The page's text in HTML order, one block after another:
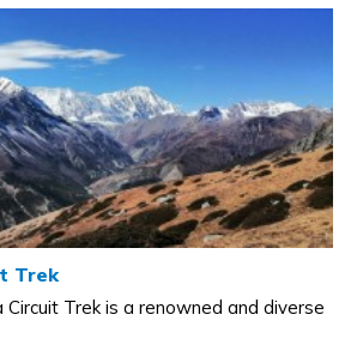
Trek
Circuit Trek is a renowned and diverse